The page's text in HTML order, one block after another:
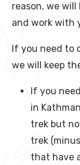
reason, we will
and work with
If you need to
we will keep
If you
in
trek but
trek
that have